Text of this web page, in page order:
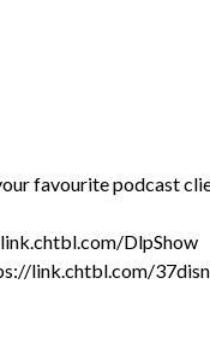
favourite podcast
DlpShow
link.chtbl.com/